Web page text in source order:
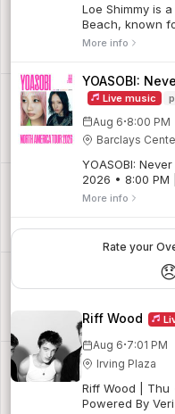
Loe Shimmy is
Beach, known
melodic rap
More info
YOASOBI:
Live music
Aug 6·8:00 PM
Barclays
YOASOBI:
2026 • 8:00
More info
Rate your
Riff Wood
Aug 6·7:01 PM
Irving Plaza
Riff Wood | Thu
Powered By